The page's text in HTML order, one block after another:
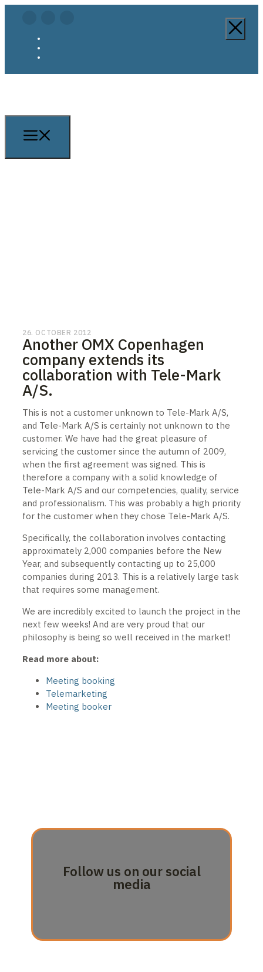
26. OCTOBER 2012
Another OMX Copenhagen
company extends its
collaboration with Tele-Mark
A/S.
This is not a customer unknown to Tele-Mark A/S,
and Tele-Mark A/S is certainly not unknown to the
customer. We have had the great pleasure of
servicing the customer since the autumn of 2009,
when the first agreement was signed. This is
therefore a company with a solid knowledge of
Tele-Mark A/S and our competencies, quality, service
and professionalism. This was probably a high priority
for the customer when they chose Tele-Mark A/S.
Specifically, the collaboration involves contacting
approximately 2,000 companies before the New
Year, and subsequently contacting up to 25,000
companies during 2013. This is a relatively large task
that requires some management.
We are incredibly excited to launch the project in the
next few weeks! And are very proud that our
philosophy is being so well received in the market!
Read more about:
Meeting booking
Telemarketing
Meeting booker
Follow us on our social
media